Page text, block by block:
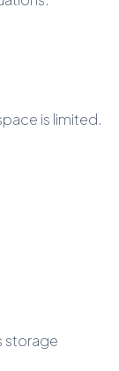
is limited.
storage